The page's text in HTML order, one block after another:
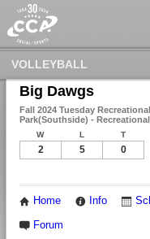
VOLLEYBALL
Big Dawgs
Fall 2024 Tuesday
Park(Southside) - Recreational
W L T
2 5 0
Home Info
Forum